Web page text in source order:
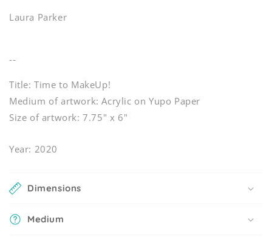
Laura Parker
--
Title: Time to MakeUp!
Medium of artwork: Acrylic on Yupo Paper
Size of artwork: 7.75" x 6"
Year: 2020
Dimensions
Medium